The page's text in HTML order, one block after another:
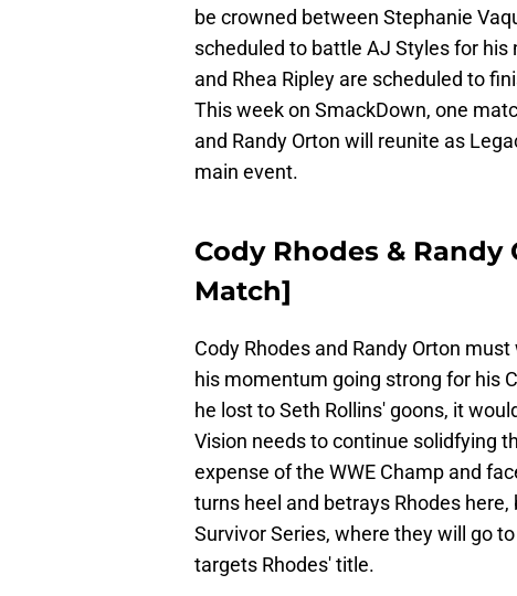
be crowned between Stephanie
scheduled to battle AJ Styles for
and Rhea Ripley are scheduled to
This week on SmackDown, one
and Randy Orton will reunite as
main event.
Cody Rhodes & Randy
Match]
Cody Rhodes and Randy Orton
his momentum going strong for his
he lost to Seth Rollins' goons, it
Vision needs to continue solidfying
expense of the WWE Champ and
turns heel and betrays Rhodes
Survivor Series, where they will go
targets Rhodes' title.